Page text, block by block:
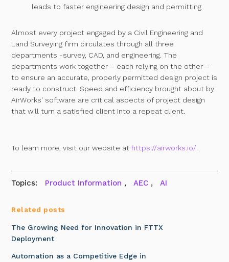
leads to faster engineering design and permitting
Almost every project engaged by a Civil Engineering and
Land Surveying firm circulates through all three
departments -survey, CAD, and engineering. The
departments work together – each relying on the other –
to ensure an accurate, properly permitted design project is
ready to construct. Speed and efficiency brought about by
AirWorks' software are critical aspects of project design
that will turn a satisfied client into a repeat client.
To learn more, visit our website at https://airworks.io/.
Topics: Product Information ,AEC ,AI
Related posts
The Growing Need for Innovation in FTTX
Deployment
Automation as a Competitive Edge in